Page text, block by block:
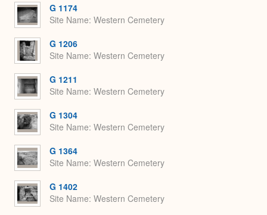
G 1174
Site Name Western Cemetery
G 1206
Site Name Western Cemetery
G 1211
Site Name Western Cemetery
G 1304
Site Name Western Cemetery
G 1364
Site Name Western Cemetery
G 1402
Site Name Western Cemetery